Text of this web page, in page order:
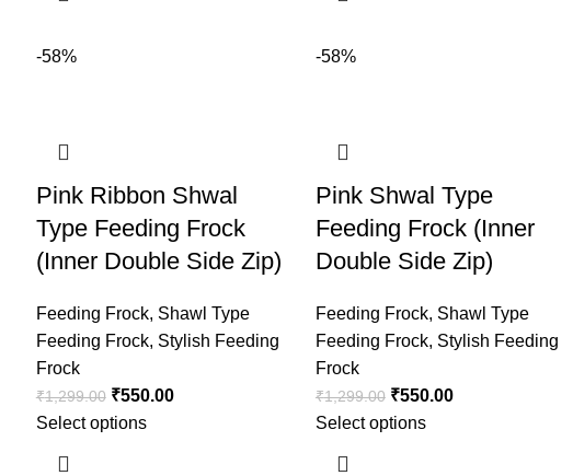
-58%
Pink Ribbon Shwal
Type Feeding Frock
(Inner Double Side Zip)
Feeding Frock, Shawl Type
Feeding Frock, Stylish Feeding
Frock
₹1,299.00 ₹550.00
Select options
-58%
Pink Shwal Type
Feeding Frock (Inner
Double Side Zip)
Feeding Frock, Shawl Type
Feeding Frock, Stylish Feeding
Frock
₹1,299.00 ₹550.00
Select options